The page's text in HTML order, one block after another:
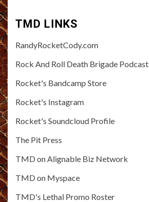
TMD LINKS
RandyRocketCody.com
Rock And Roll Death Brigade Podcast
Rocket's Bandcamp Store
Rocket's Instagram
Rocket's Soundcloud Profile
The Pit Press
TMD on Alignable Biz Network
TMD on Myspace
TMD's Lethal Promo Roster